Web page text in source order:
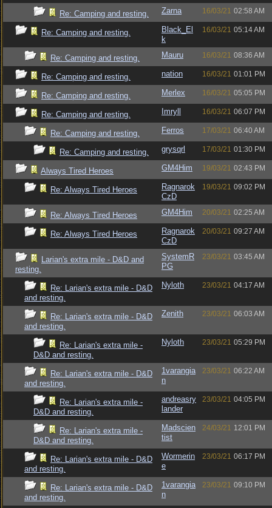
Re: Camping and resting. Zarna 16/03/21 02:58 AM
Re: Camping and resting.
Black_El
k
16/03/21 05:14 AM
Re: Camping and resting. Mauru 16/03/21 08:36 AM
Re: Camping and resting. nation 16/03/21 01:01 PM
Re: Camping and resting. Merlex 16/03/21 05:05 PM
Re: Camping and resting. Imryll 16/03/21 06:07 PM
Re: Camping and resting. Ferros 17/03/21 06:40 AM
Re: Camping and resting. grysqrl 17/03/21 01:30 PM
Always Tired Heroes GM4Him 19/03/21 02:43 PM
Re: Always Tired Heroes
Ragnarok
CzD
19/03/21 09:02 PM
Re: Always Tired Heroes GM4Him 20/03/21 02:25 AM
Re: Always Tired Heroes
Ragnarok
CzD
20/03/21 09:27 AM
Larian's extra mile - D&D and
resting.
SystemR
PG
23/03/21 03:45 AM
Re: Larian's extra mile - D&D
and resting.
Nyloth 23/03/21 04:17 AM
Re: Larian's extra mile - D&D
and resting.
Zenith 23/03/21 06:03 AM
Re: Larian's extra mile -
D&D and resting.
Nyloth 23/03/21 05:29 PM
Re: Larian's extra mile - D&D
and resting.
1varangia
n
23/03/21 06:22 AM
Re: Larian's extra mile -
D&D and resting.
andreasry
lander
23/03/21 04:05 PM
Re: Larian's extra mile -
D&D and resting.
Madscien
tist
24/03/21 12:01 PM
Re: Larian's extra mile - D&D
and resting.
Wormerin
e
23/03/21 06:17 PM
Re: Larian's extra mile - D&D
and resting.
1varangia
n
23/03/21 09:10 PM